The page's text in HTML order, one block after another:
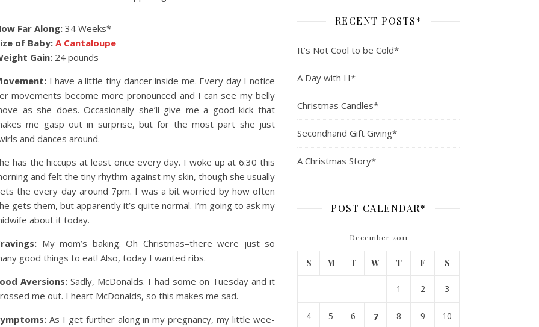
Far Along:34 Weeks*
of Baby: A Cantaloupe
Gain: 24 pounds
I have a little tiny dancer inside me. Every day I notice
movements become more pronounced and I can see my belly
as she does. Occasionally she’ll give me a good kick that
me gasp out in surprise, but for the most part she just
and dances around.
has the hiccups at least once every day. I woke up at 6:30 this
and felt the tiny rhythm against my skin, though she usually
the every day around 7pm. I was a bit worried by how often
gets them, but apparently it’s quite normal. I’m going to ask my
about it today.
My mom’s baking. Oh Christmas–there were just so
good things to eat! Also, today I wanted ribs.
Aversions: Sadly, McDonalds. I had some on Tuesday and it
me out. I heart McDonalds, so this makes me sad.
As I get further along in my pregnancy, my little wee-
RECENT POSTS*
It’s Not Cool to be Cold*
A Day with H*
Christmas Candles*
Secondhand Gift Giving*
A Christmas Story*
POST CALENDAR*
December 2011
S M T W T F S
1 2 3
4 5 6 7 8 9 10